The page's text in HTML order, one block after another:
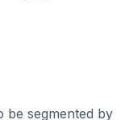
be segmented by